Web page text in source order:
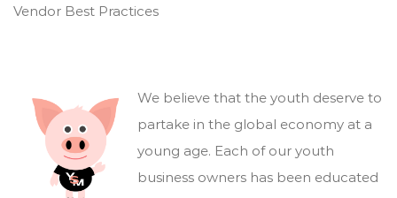
Vendor Best Practices
We believe that the youth deserve to
partake in the global economy at a
young age. Each of our youth
business owners has been educated